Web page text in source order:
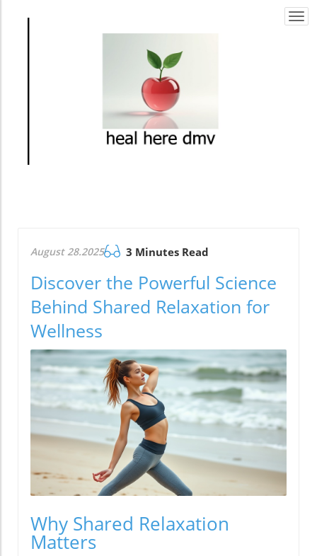
August 28.2025 3 Minutes Read
Discover the Powerful Science
Behind Shared Relaxation for
Wellness
Why Shared Relaxation
Matters